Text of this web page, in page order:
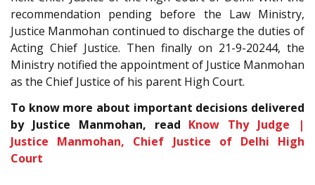
recommendation pending before the Law Ministry,
Justice Manmohan continued to discharge the duties of
Acting Chief Justice. Then finally on 21-9-20244, the
Ministry notified the appointment of Justice Manmohan
as the Chief Justice of his parent High Court.
To know more about important decisions delivered
by Justice Manmohan, read Know Thy Judge |
Justice Manmohan, Chief Justice of Delhi High
Court